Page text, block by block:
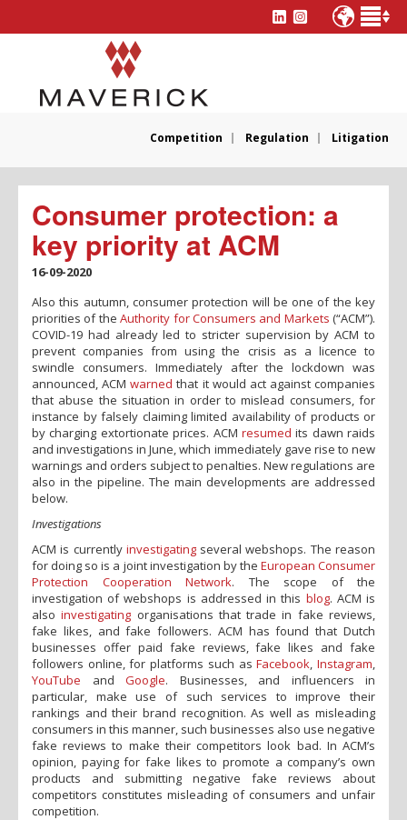
Competition Regulation Litigation
Consumer protection: a
key priority at ACM
16-09-2020
Also this autumn, consumer protection will be one of the key
priorities of theAuthority for Consumers and Markets (“ACM”).
COVID-19 had already led to stricter supervision by ACM to
prevent companies from using the crisis as a licence to
swindle consumers. Immediately after the lockdown was
announced, ACMwarned that it would act against companies
that abuse the situation in order to mislead consumers, for
instance by falsely claiming limited availability of products or
by charging extortionate prices. ACM resumed its dawn raids
and investigations in June, which immediately gave rise to new
warnings and orders subject to penalties. New regulations are
also in the pipeline. The main developments are addressed
below.
Investigations
ACM is currently investigatingseveral webshops. The reason
for doing so is a joint investigation by the European Consumer
Protection Cooperation Network. The scope of the
investigation of webshops is addressed in this blog. ACM is
alsoinvestigating organisations that trade in fake reviews,
fake likes, and fake followers. ACM has found that Dutch
businesses offer paid fake reviews, fake likes and fake
followers online, for platforms such asFacebook ,Instagram
YouTube and Google. Businesses, and influencers in
particular, make use of such services to improve their
rankings and their brand recognition. As well as misleading
consumers in this manner, such businesses also use negative
fake reviews to make their competitors look bad. In ACM’s
opinion, paying for fake likes to promote a company’s own
products and submitting negative fake reviews about
competitors constitutes misleading of consumers and unfair
competition.